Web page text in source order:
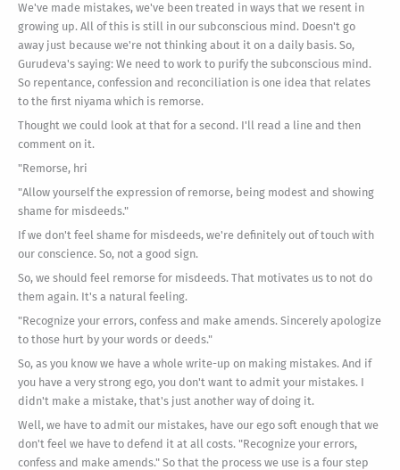
We've made mistakes, we've been treated in ways that we resent in
growing up. All of this is still in our subconscious mind. Doesn't go
away just because we're not thinking about it on a daily basis. So,
Gurudeva's saying: We need to work to purify the subconscious mind.
So repentance, confession and reconciliation is one idea that relates
to the first niyama which is remorse.
Thought we could look at that for a second. I'll read a line and then
comment on it.
"Remorse, hri
"Allow yourself the expression of remorse, being modest and showing
shame for misdeeds."
If we don't feel shame for misdeeds, we're definitely out of touch with
our conscience. So, not a good sign.
So, we should feel remorse for misdeeds. That motivates us to not do
them again. It's a natural feeling.
"Recognize your errors, confess and make amends. Sincerely apologize
to those hurt by your words or deeds."
So, as you know we have a whole write-up on making mistakes. And if
you have a very strong ego, you don't want to admit your mistakes. I
didn't make a mistake, that's just another way of doing it.
Well, we have to admit our mistakes, have our ego soft enough that we
don't feel we have to defend it at all costs. "Recognize your errors,
confess and make amends." So that the process we use is a four step